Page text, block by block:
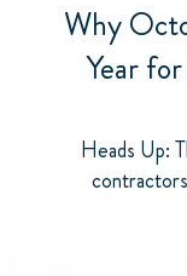
Why
Year
Heads Up: